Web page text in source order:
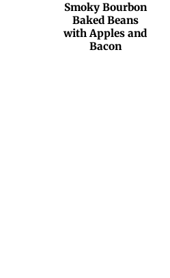
Smoky Bourbon
Baked Beans
with Apples and
Bacon